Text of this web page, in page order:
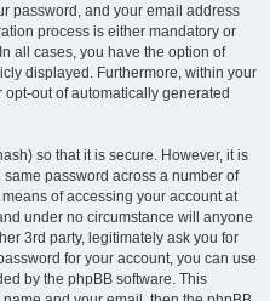
password, and your email address
process is either mandatory or
all cases, you have the option of
displayed. Furthermore, within your
out of automatically generated
so that it is secure. However, it is
password across a number of
of accessing your account at
under no circumstance will anyone
3rd party, legitimately ask you for
for your account, you can use
by the phpBB software. This